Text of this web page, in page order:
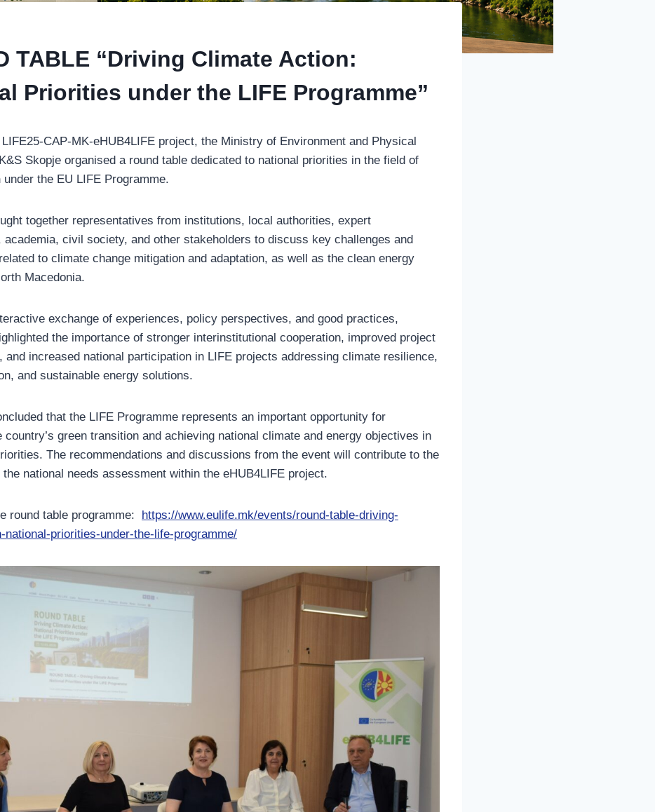
TABLE “Driving Climate Action:
Priorities under the LIFE Programme”
CAP-MK-eHUB4LIFE project, the Ministry of Environment and Physical
Skopje organised a round table dedicated to national priorities in the field of
the EU LIFE Programme.
together representatives from institutions, local authorities, expert
academia, civil society, and other stakeholders to discuss key challenges and
to climate change mitigation and adaptation, as well as the clean energy
Macedonia.
exchange of experiences, policy perspectives, and good practices,
the importance of stronger interinstitutional cooperation, improved project
and increased national participation in LIFE projects addressing climate resilience,
and sustainable energy solutions.
that the LIFE Programme represents an important opportunity for
country’s green transition and achieving national climate and energy objectives in
The recommendations and discussions from the event will contribute to the
the national needs assessment within the eHUB4LIFE project.
round table programme:
https://www.eulife.mk/events/round-table-driving-
national-priorities-under-the-life-programme/